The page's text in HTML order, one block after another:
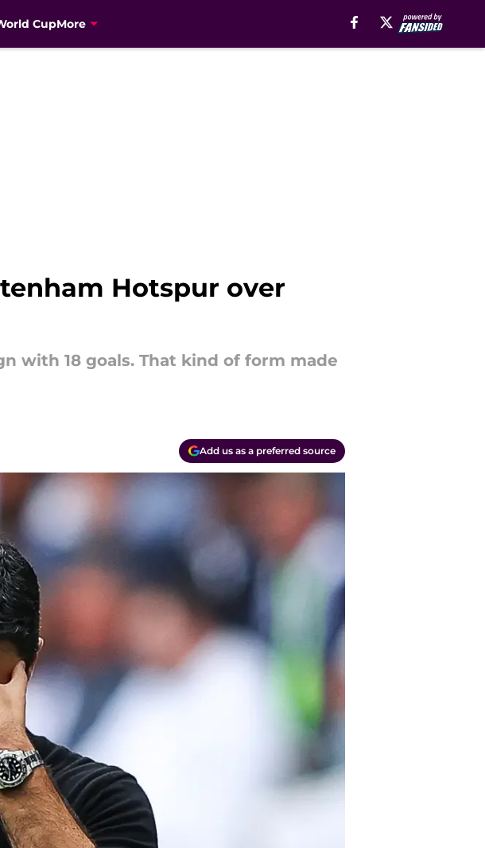
CupMore
Hotspur over
with 18 goals. That kind of form made
Add us as a preferred source